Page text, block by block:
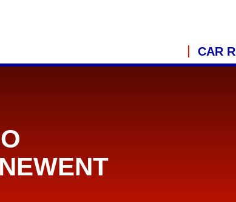
CAR